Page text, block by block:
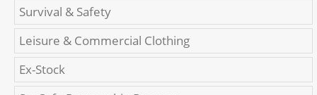
Survival & Safety
Leisure & Commercial Clothing
Ex-Stock